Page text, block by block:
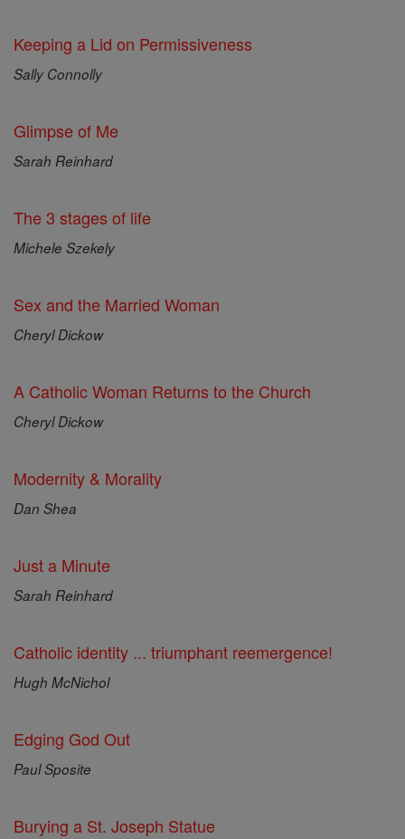
Keeping a Lid on Permissiveness
Sally Connolly
Glimpse of Me
Sarah Reinhard
The 3 stages of life
Michele Szekely
Sex and the Married Woman
Cheryl Dickow
A Catholic Woman Returns to the Church
Cheryl Dickow
Modernity & Morality
Dan Shea
Just a Minute
Sarah Reinhard
Catholic identity ... triumphant reemergence!
Hugh McNichol
Edging God Out
Paul Sposite
Burying a St. Joseph Statue